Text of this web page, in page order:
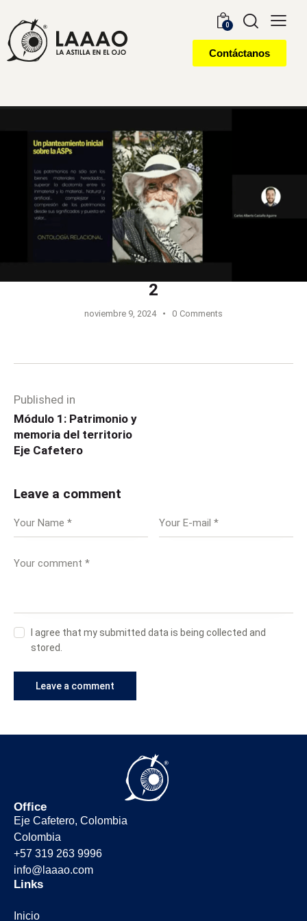
0
Contáctanos
2
noviembre 9, 2024 0 Comments
Published in
Módulo 1: Patrimonio y
memoria del territorio
Eje Cafetero
Leave a comment
I agree that my submitted data is being collected and
stored.
Office
Eje Cafetero, Colombia
Colombia
+57 319 263 9996
info@laaao.com
Links
Inicio